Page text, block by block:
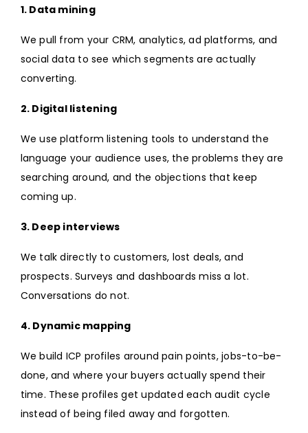
1. Data mining
We pull from your CRM, analytics, ad platforms, and
social data to see which segments are actually
converting.
2. Digital listening
We use platform listening tools to understand the
language your audience uses, the problems they are
searching around, and the objections that keep
coming up.
3. Deep interviews
We talk directly to customers, lost deals, and
prospects. Surveys and dashboards miss a lot.
Conversations do not.
4. Dynamic mapping
We build ICP profiles around pain points, jobs-to-be-
done, and where your buyers actually spend their
time. These profiles get updated each audit cycle
instead of being filed away and forgotten.